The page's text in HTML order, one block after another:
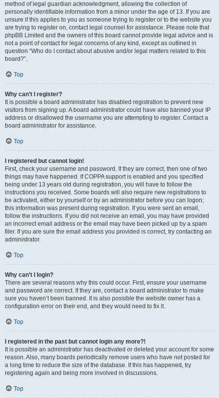
method of legal guardian acknowledgment, allowing the collection of
personally identifiable information from a minor under the age of 13. If you are
unsure if this applies to you as someone trying to register or to the website you
are trying to register on, contact legal counsel for assistance. Please note that
phpBB Limited and the owners of this board cannot provide legal advice and is
not a point of contact for legal concerns of any kind, except as outlined in
question “Who do I contact about abusive and/or legal matters related to this
board?”.
Top
Why can’t I register?
It is possible a board administrator has disabled registration to prevent new
visitors from signing up. A board administrator could have also banned your IP
address or disallowed the username you are attempting to register. Contact a
board administrator for assistance.
Top
I registered but cannot login!
First, check your username and password. If they are correct, then one of two
things may have happened. If COPPA support is enabled and you specified
being under 13 years old during registration, you will have to follow the
instructions you received. Some boards will also require new registrations to
be activated, either by yourself or by an administrator before you can logon;
this information was present during registration. If you were sent an email,
follow the instructions. If you did not receive an email, you may have provided
an incorrect email address or the email may have been picked up by a spam
filer. If you are sure the email address you provided is correct, try contacting an
administrator.
Top
Why can’t I login?
There are several reasons why this could occur. First, ensure your username
and password are correct. If they are, contact a board administrator to make
sure you haven’t been banned. It is also possible the website owner has a
configuration error on their end, and they would need to fix it.
Top
I registered in the past but cannot login any more?!
It is possible an administrator has deactivated or deleted your account for some
reason. Also, many boards periodically remove users who have not posted for
a long time to reduce the size of the database. If this has happened, try
registering again and being more involved in discussions.
Top